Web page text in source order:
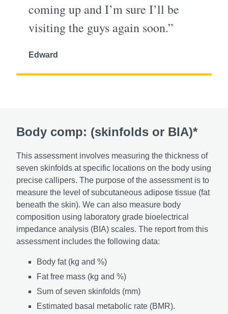
coming up and I’m sure I’ll be
visiting the guys again soon.”
Edward
Body comp: (skinfolds or BIA)*
This assessment involves measuring the thickness of
seven skinfolds at specific locations on the body using
precise callipers. The purpose of the assessment is to
measure the level of subcutaneous adipose tissue (fat
beneath the skin). We can also measure body
composition using laboratory grade bioelectrical
impedance analysis (BIA) scales. The report from this
assessment includes the following data:
Body fat (kg and %)
Fat free mass (kg and %)
Sum of seven skinfolds (mm)
Estimated basal metabolic rate (BMR).